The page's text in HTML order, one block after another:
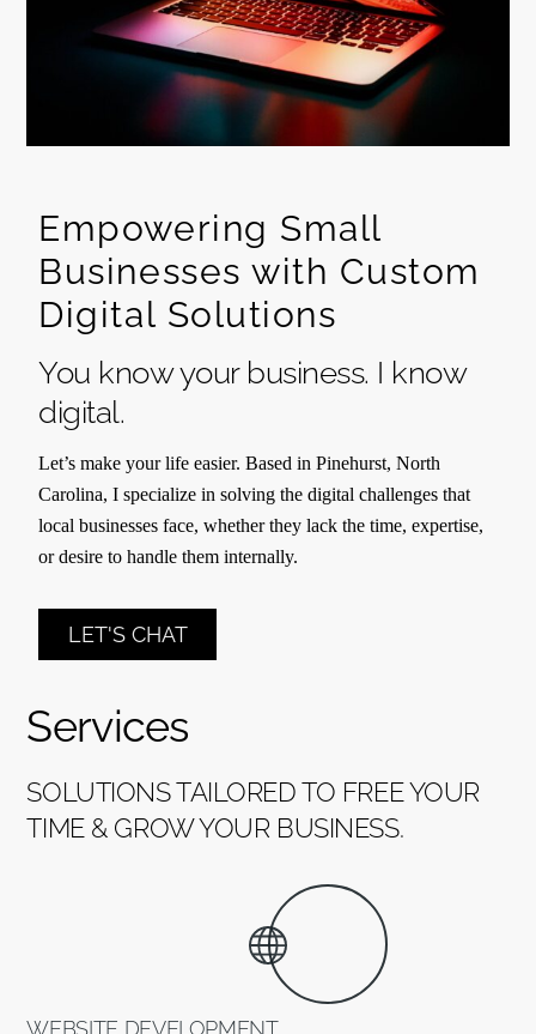
Empowering Small
Businesses with Custom
Digital Solutions
You know your business. I know
digital.
Let’s make your life easier. Based in Pinehurst, North
Carolina, I specialize in solving the digital challenges that
local businesses face, whether they lack the time, expertise,
or desire to handle them internally.
LET'S CHAT
Services
SOLUTIONS TAILORED TO FREE YOUR
TIME & GROW YOUR BUSINESS.
WEBSITE DEVELOPMENT